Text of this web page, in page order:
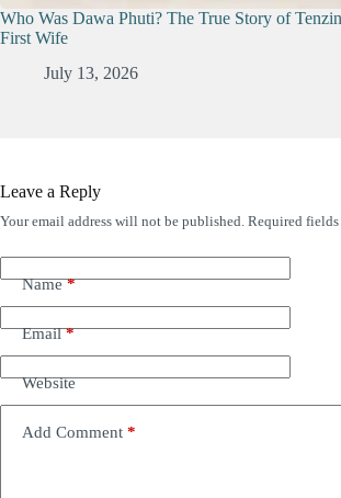
Who Was Dawa Phuti? The True Story of
First Wife
July 13, 2026
Leave a Reply
Your email address will not be published. Required fields
Name*
Email*
Website
Add Comment *